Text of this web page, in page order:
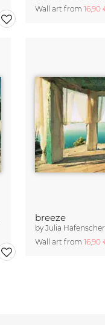
Wall art from 16,90
breeze
byJulia Hafenscher
Wall art from 16,90